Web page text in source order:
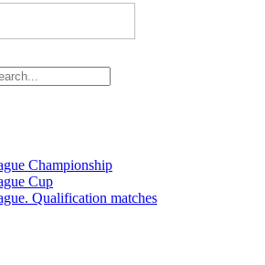
Championship
Cup
Qualification matches